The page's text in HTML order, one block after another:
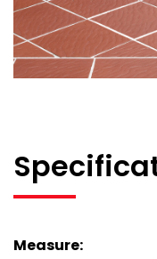
Measure: